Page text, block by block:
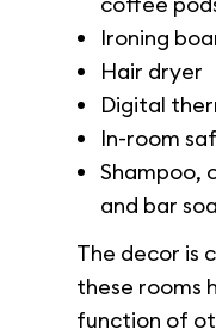
Ironing
Hair dryer
Digital
In-room
Shampoo,
and bar
The decor is
these rooms
function of